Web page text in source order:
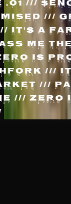
.01 ///
///
IT'S A
ME
IS
///
///
/// ZERO